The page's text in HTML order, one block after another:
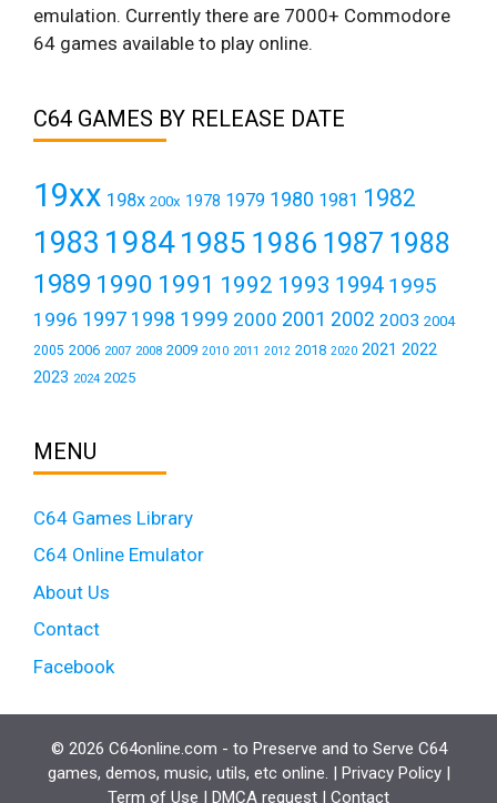
emulation. Currently there are 7000+ Commodore
64 games available to play online.
C64 GAMES BY RELEASE DATE
19xx 198x 200x 1978 1979 1980 1981 1982
1983 19841985 1986 1987 1988
1989 1990 1991 1992 1993 1994 1995
1996 1997 1998 1999 2000 2001 2002 2003 2004
2005 2006 2007 2008 2009 2010 2011 2012 2018 2020 2021 2022
2023 2024 2025
MENU
C64 Games Library
C64 Online Emulator
About Us
Contact
Facebook
© 2026 C64online.com - to Preserve and to Serve C64
games, demos, music, utils, etc online. | Privacy Policy|
Term of Use | DMCA request | Contact